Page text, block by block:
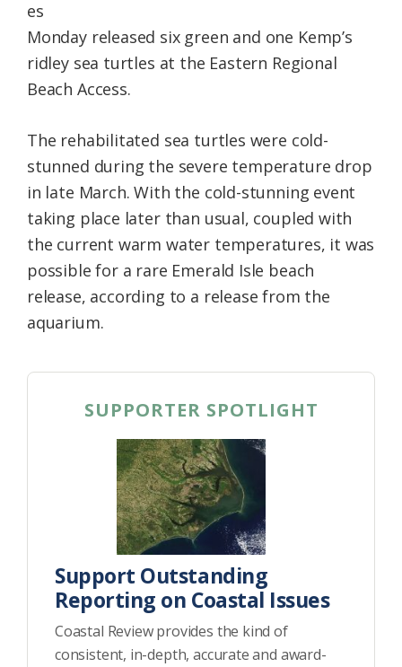
es
Monday released six green and one Kemp’s
ridley sea turtles at the Eastern Regional
Beach Access.
The rehabilitated sea turtles were cold-
stunned during the severe temperature drop
in late March. With the cold-stunning event
taking place later than usual, coupled with
the current warm water temperatures, it was
possible for a rare Emerald Isle beach
release, according to a release from the
aquarium.
SUPPORTER SPOTLIGHT
Support Outstanding
Reporting on Coastal Issues
Coastal Review provides the kind of
consistent, in-depth, accurate and award-